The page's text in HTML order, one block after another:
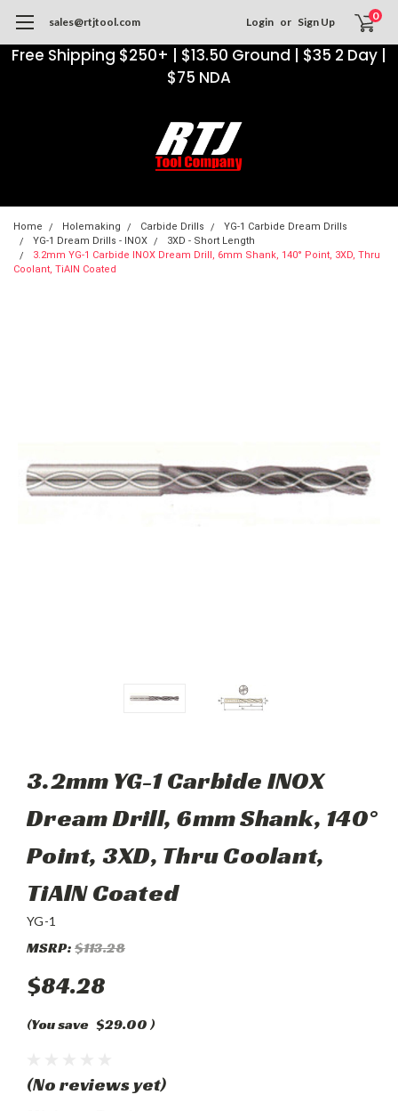
Free Shipping $250+ | $13.50 Ground | $35 2 Day |
$75 NDA
sales@rtjtool.com Login or Sign Up 0
Home Holemaking Carbide Drills
YG-1 Carbide Dream Drills
YG-1 Dream Drills - INOX
3XD - Short Length
3.2mm YG-1 Carbide INOX Dream Drill, 6mm Shank, 140° Point, 3XD, Thru
Coolant, TiAlN Coated
3.2mm YG-1 Carbide INOX
Dream Drill, 6mm Shank, 140°
Point, 3XD, Thru Coolant,
TiAlN Coated
YG-1
MSRP:$113.28
$84.28
(You save $29.00)
(No reviews yet)